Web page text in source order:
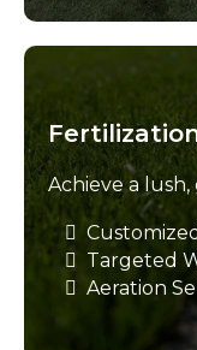
Achieve a
Targeted
Aeration